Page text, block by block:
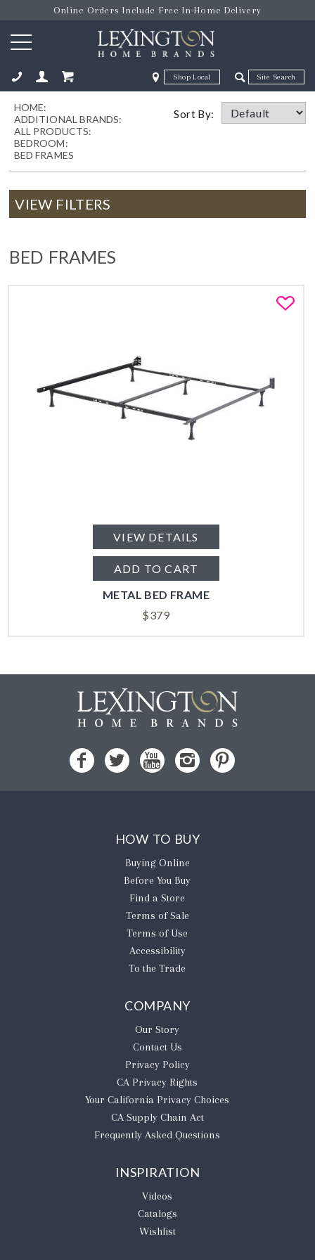
Online Orders Include Free In-Home Delivery
Zip Code Zip Code
Sort By:
HOME:
ADDITIONAL BRANDS:
ALL PRODUCTS:
BEDROOM:
BED FRAMES
VIEW FILTERS
BED FRAMES
VIEW DETAILS
ADD TO CART
METAL BED FRAME
$379
HOW TO BUY
Buying Online
Before You Buy
Find a Store
Terms of Sale
Terms of Use
Accessibility
To the Trade
COMPANY
Our Story
Contact Us
Privacy Policy
CA Privacy Rights
​Your California Privacy Choices
CA Supply Chain Act
Frequently Asked Questions
INSPIRATION
Videos
Catalogs
Wishlist